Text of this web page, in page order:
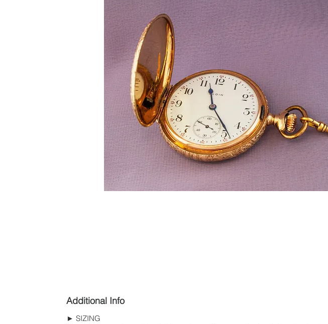
Additional Info
► SIZING